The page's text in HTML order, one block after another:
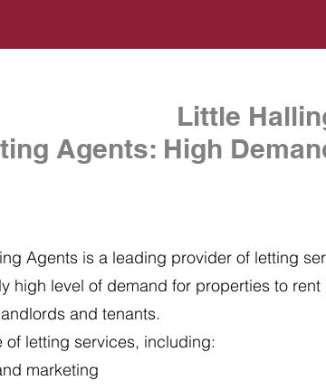
Little
Agents: High
Agents is a leading provider of letting
high level of demand for properties to
and tenants.
of letting services, including:
marketing